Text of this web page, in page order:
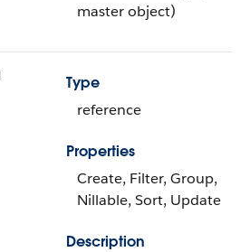
master object)
Type
reference
Properties
Create, Filter, Group,
Nillable, Sort, Update
Description